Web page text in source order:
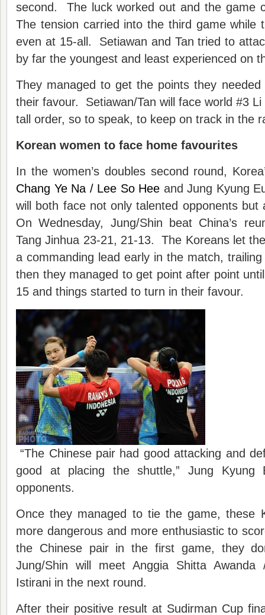
second. The luck worked out and the game
The tension carried into the third game while
even at 15-all. Setiawan and Tan tried to
by far the youngest and least experienced on
They managed to get the points they
their favour. Setiawan/Tan will face world #3
tall order, so to speak, to keep on track in the
Korean women to face home favourites
In the women’s doubles second round,
Chang Ye Na / Lee So Hee and Jung Kyung
will both face not only talented opponents
On Wednesday, Jung/Shin beat China’s
Tang Jinhua 23-21, 21-13. The Koreans let
a commanding lead early in the match,
then they managed to get point after point
15 and things started to turn in their favour.
“The Chinese pair had good attacking and
good at placing the shuttle,” Jung Kyung
opponents.
Once they managed to tie the game, these
more dangerous and more enthusiastic to
the Chinese pair in the first game, they
Jung/Shin will meet Anggia Shitta
Istirani in the next round.
After their positive result at Sudirman Cup